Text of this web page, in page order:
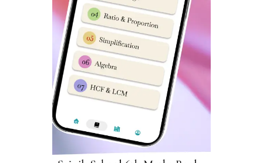
For Complete Sainik School Admission information,
Sainik School Bijapur Hosts TEDx Event
Sainik School Cadet App
Leave a Reply